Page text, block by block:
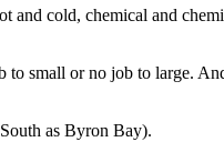
and cold, chemical and
small or no job to large.
as Byron Bay).